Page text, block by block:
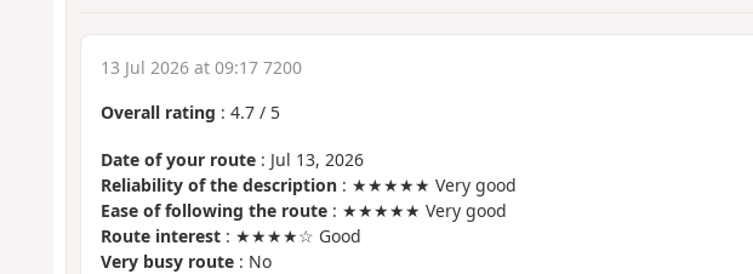
13 Jul 2026 at 09:17 7200
Overall rating : 4.7/ 5
Date of your route: Jul 13, 2026
Reliability of the description: ★★★★★ Very good
Ease of following the route: ★★★★★ Very good
Route interest: ★★★★☆ Good
Very busy route: No